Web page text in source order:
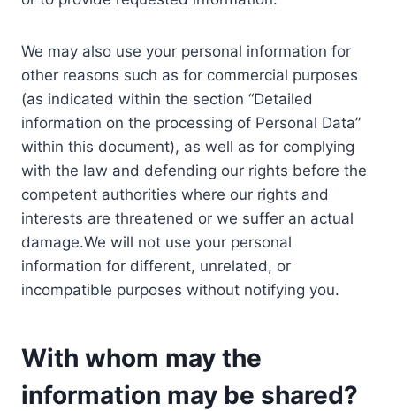
We may also use your personal information for
other reasons such as for commercial purposes
(as indicated within the section “Detailed
information on the processing of Personal Data”
within this document), as well as for complying
with the law and defending our rights before the
competent authorities where our rights and
interests are threatened or we suffer an actual
damage.We will not use your personal
information for different, unrelated, or
incompatible purposes without notifying you.
With whom may the
information may be shared?